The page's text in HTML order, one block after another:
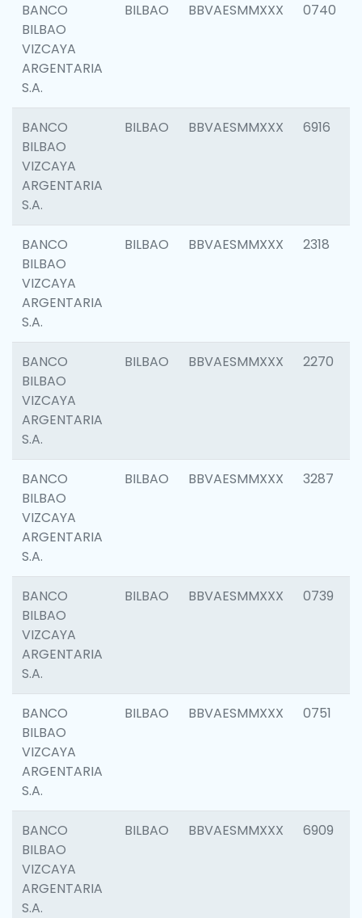
BANCO
BILBAO
VIZCAYA
ARGENTARIA
S.A.
BILBAO BBVAESMMXXX 0740
BANCO
BILBAO
VIZCAYA
ARGENTARIA
S.A.
BILBAO BBVAESMMXXX 6916
BANCO
BILBAO
VIZCAYA
ARGENTARIA
S.A.
BILBAO BBVAESMMXXX 2318
BANCO
BILBAO
VIZCAYA
ARGENTARIA
S.A.
BILBAO BBVAESMMXXX 2270
BANCO
BILBAO
VIZCAYA
ARGENTARIA
S.A.
BILBAO BBVAESMMXXX 3287
BANCO
BILBAO
VIZCAYA
ARGENTARIA
S.A.
BILBAO BBVAESMMXXX 0739
BANCO
BILBAO
VIZCAYA
ARGENTARIA
S.A.
BILBAO BBVAESMMXXX 0751
BANCO
BILBAO
VIZCAYA
ARGENTARIA
S.A.
BILBAO BBVAESMMXXX 6909